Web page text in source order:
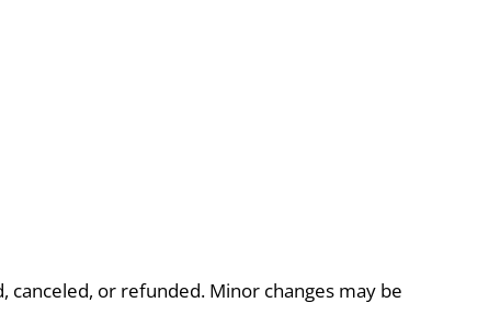
or refunded. Minor changes may be